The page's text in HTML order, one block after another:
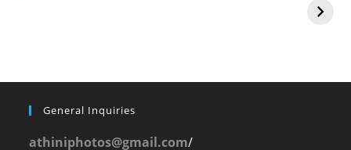
General Inquiries
athiniphotos@gmail.com/